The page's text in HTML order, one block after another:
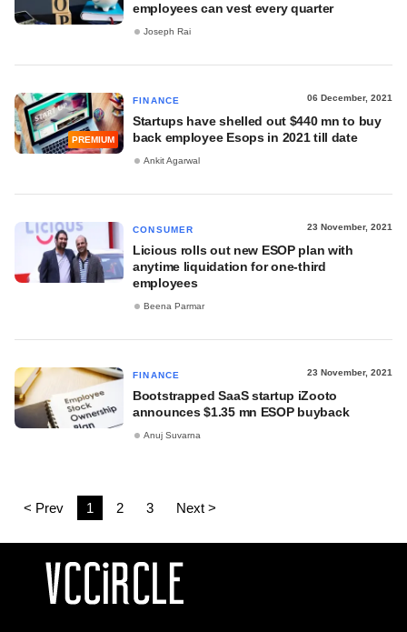
employees can vest every quarter
Joseph Rai
PREMIUM
FINANCE 06 December, 2021
Startups have shelled out $440 mn to buy
back employee Esops in 2021 till date
Ankit Agarwal
CONSUMER 23 November, 2021
Licious rolls out new ESOP plan with
anytime liquidation for one-third
employees
Beena Parmar
FINANCE 23 November, 2021
Bootstrapped SaaS startup iZooto
announces $1.35 mn ESOP buyback
Anuj Suvarna
< Prev 1 2 3 Next >